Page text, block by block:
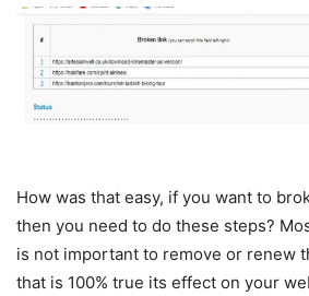
How was that easy, if you want to
then you need to do these steps?
is not important to remove or renew
that is 100% true its effect on your